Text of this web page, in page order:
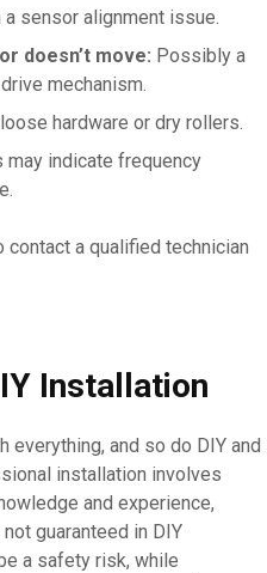
a sensor alignment issue.
doesn’t move: Possibly a
mechanism.
hardware or dry rollers.
may indicate frequency
a qualified technician
Installation
everything, and so do DIY and
installation involves
and experience,
guaranteed in DIY
a safety risk, while